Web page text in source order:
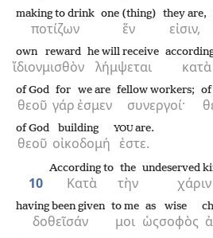
ποτίζων
making to drink
ἕν
one (thing)
εἰσιν,
they are,
ἴδιον
own
μισθὸν
reward
λήμψεται
he will receive
κατὰ
θεοῦ
of God
γάρ
for
ἐσμεν
we are
συνεργοί·
fellow workers; of
θεοῦ
of God
οἰκοδομή
building
ἐστε.
YOUare.
10 Κατὰ
According to
τὴν
the
χάριν
undeserved
δοθεῖσάν
having been given
μοι
to me
ὡς
as
σοφὸς
wise